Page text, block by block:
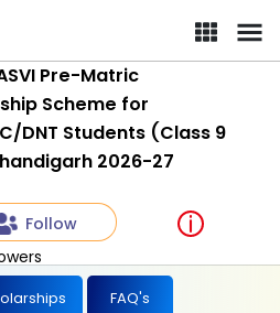
Pre-Matric
Scheme for
DNT Students (Class 9
2026-27
Follow
FAQ's